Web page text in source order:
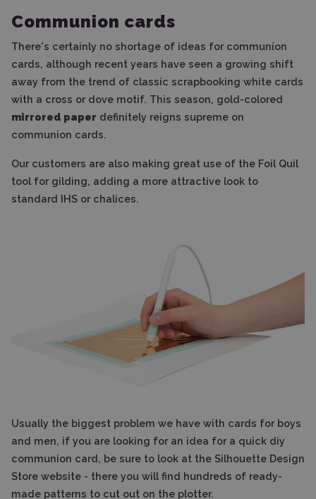
Communion cards
There's certainly no shortage of ideas for communion
cards, although recent years have seen a growing shift
away from the trend of classic scrapbooking white cards
with a cross or dove motif. This season, gold-colored
mirrored paper definitely reigns supreme on
communion cards.
Our customers are also making great use of the Foil Quil
tool for gilding, adding a more attractive look to
standard IHS or chalices.
Usually the biggest problem we have with cards for boys
and men, if you are looking for an idea for a quick diy
communion card, be sure to look at the Silhouette Design
Store website - there you will find hundreds of ready-
made patterns to cut out on the plotter.